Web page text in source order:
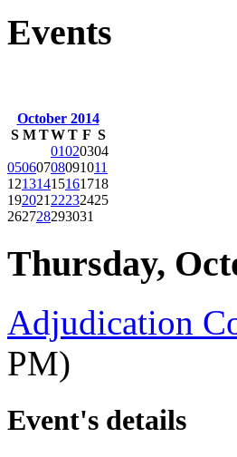
Events
October 2014
S M TWT F S
01020304
05060708091011
12131415161718
19202122232425
262728293031
Thursday,
Adjudication
PM)
Event's details